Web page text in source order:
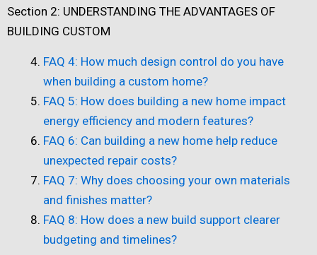
Section 2: UNDERSTANDING THE ADVANTAGES OF
BUILDING CUSTOM
FAQ 4: How much design control do you have
when building a custom home?
FAQ 5: How does building a new home impact
energy efficiency and modern features?
FAQ 6: Can building a new home help reduce
unexpected repair costs?
FAQ 7: Why does choosing your own materials
and finishes matter?
FAQ 8: How does a new build support clearer
budgeting and timelines?